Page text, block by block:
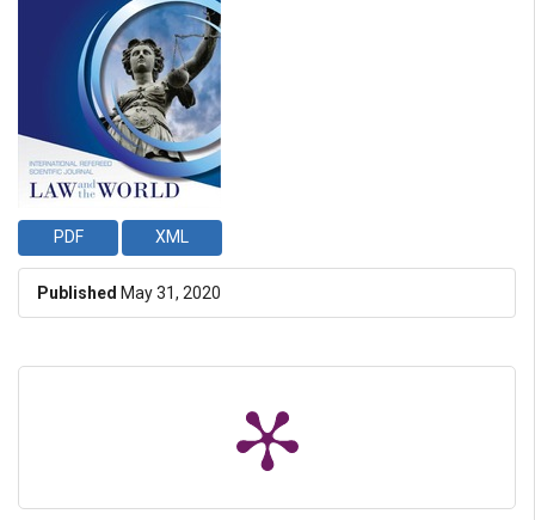
PDF XML
Published May 31, 2020